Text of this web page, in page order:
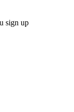
sign up